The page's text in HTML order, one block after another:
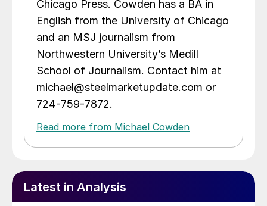
Chicago Press. Cowden has a BA in
English from the University of Chicago
and an MSJ journalism from
Northwestern University’s Medill
School of Journalism. Contact him at
michael@steelmarketupdate.com or
724-759-7872.
Read more from Michael Cowden
Latest in Analysis